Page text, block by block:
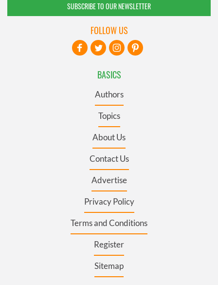
SUBSCRIBE TO OUR NEWSLETTER
BASICS
Authors
Topics
About Us
Contact Us
Advertise
Privacy Policy
Terms and Conditions
Register
Sitemap
FOLLOW US